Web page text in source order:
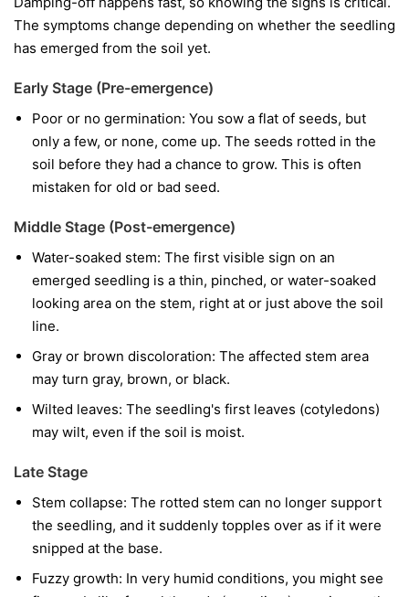
The symptoms change depending on whether the seedling
has emerged from the soil yet.
Early Stage (Pre-emergence)
Poor or no germination: You sow a flat of seeds, but
only a few, or none, come up. The seeds rotted in the
soil before they had a chance to grow. This is often
mistaken for old or bad seed.
Middle Stage (Post-emergence)
Water-soaked stem: The first visible sign on an
emerged seedling is a thin, pinched, or water-soaked
looking area on the stem, right at or just above the soil
line.
Gray or brown discoloration: The affected stem area
may turn gray, brown, or black.
Wilted leaves: The seedling's first leaves (cotyledons)
may wilt, even if the soil is moist.
Late Stage
Stem collapse: The rotted stem can no longer support
the seedling, and it suddenly topples over as if it were
snipped at the base.
Fuzzy growth: In very humid conditions, you might see